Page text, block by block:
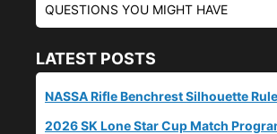
QUESTIONS YOU MIGHT HAVE
LATEST POSTS
NASSA Rifle Benchrest Silhouette
2026 SK Lone Star Cup Match